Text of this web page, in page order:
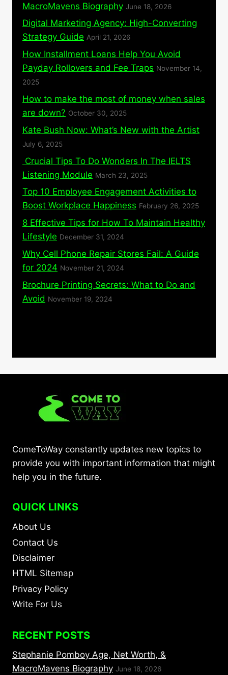
MacroMavens Biography June 18, 2026
Digital Marketing Agency: High-Converting
Strategy Guide April 21, 2026
How Installment Loans Help You Avoid
Payday Rollovers and Fee Traps November 14,
2025
How to make the most of money when sales
are down? October 30, 2025
Kate Bush Now: What’s New with the Artist
July 6, 2025
Crucial Tips To Do Wonders In The IELTS
Listening Module March 23, 2025
Top 10 Employee Engagement Activities to
Boost Workplace Happiness February 26, 2025
8 Effective Tips for How To Maintain Healthy
Lifestyle December 31, 2024
Why Cell Phone Repair Stores Fail: A Guide
for 2024 November 21, 2024
Brochure Printing Secrets: What to Do and
Avoid November 19, 2024
ComeToWay constantly updates new topics to
provide you with important information that might
help you in the future.
QUICK LINKS
About Us
Contact Us
Disclaimer
HTML Sitemap
Privacy Policy
Write For Us
RECENT POSTS
Stephanie Pomboy Age, Net Worth, &
MacroMavens Biography June 18, 2026